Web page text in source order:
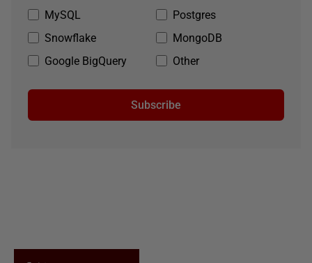
MySQL
Postgres
Snowflake
MongoDB
Google BigQuery
Other
Subscribe